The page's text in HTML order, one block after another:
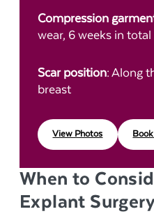
Compression
wear, 6 weeks in total
Scar position: Along
breast
View Photos
When to
Explant